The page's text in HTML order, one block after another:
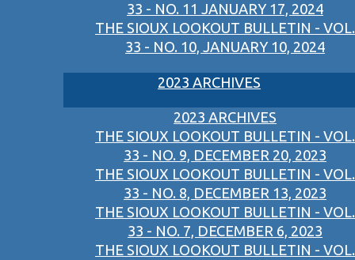
33 - NO. 11 JANUARY 17, 2024
THE SIOUX LOOKOUT BULLETIN - VOL.
33 - NO. 10, JANUARY 10, 2024
2023 ARCHIVES
2023 ARCHIVES
THE SIOUX LOOKOUT BULLETIN - VOL.
33 - NO. 9, DECEMBER 20, 2023
THE SIOUX LOOKOUT BULLETIN - VOL.
33 - NO. 8, DECEMBER 13, 2023
THE SIOUX LOOKOUT BULLETIN - VOL.
33 - NO. 7, DECEMBER 6, 2023
THE SIOUX LOOKOUT BULLETIN - VOL.